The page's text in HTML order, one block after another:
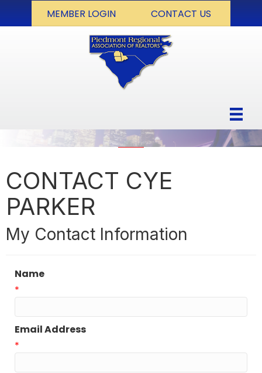
MEMBER LOGIN CONTACT US
CONTACT CYE
PARKER
My Contact Information
Name
*
Email Address
*